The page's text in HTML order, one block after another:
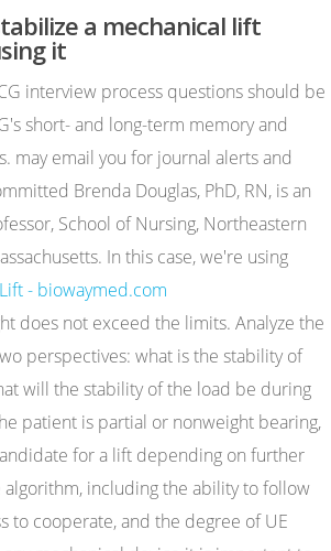
a mechanical lift
it
interview process questions should be
short- and long-term memory and
may email you for journal alerts and
Brenda Douglas, PhD, RN, is an
School of Nursing, Northeastern
In this case, we're using
- biowaymed.com
does not exceed the limits. Analyze the
perspectives: what is the stability of
will the stability of the load be during
patient is partial or nonweight bearing,
for a lift depending on further
including the ability to follow
to cooperate, and the degree of UE